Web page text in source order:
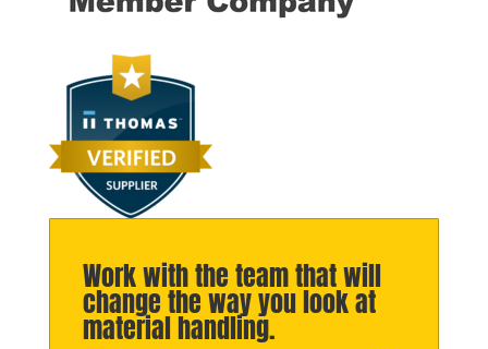
Work with the team that will
change the way you look at
material handling.